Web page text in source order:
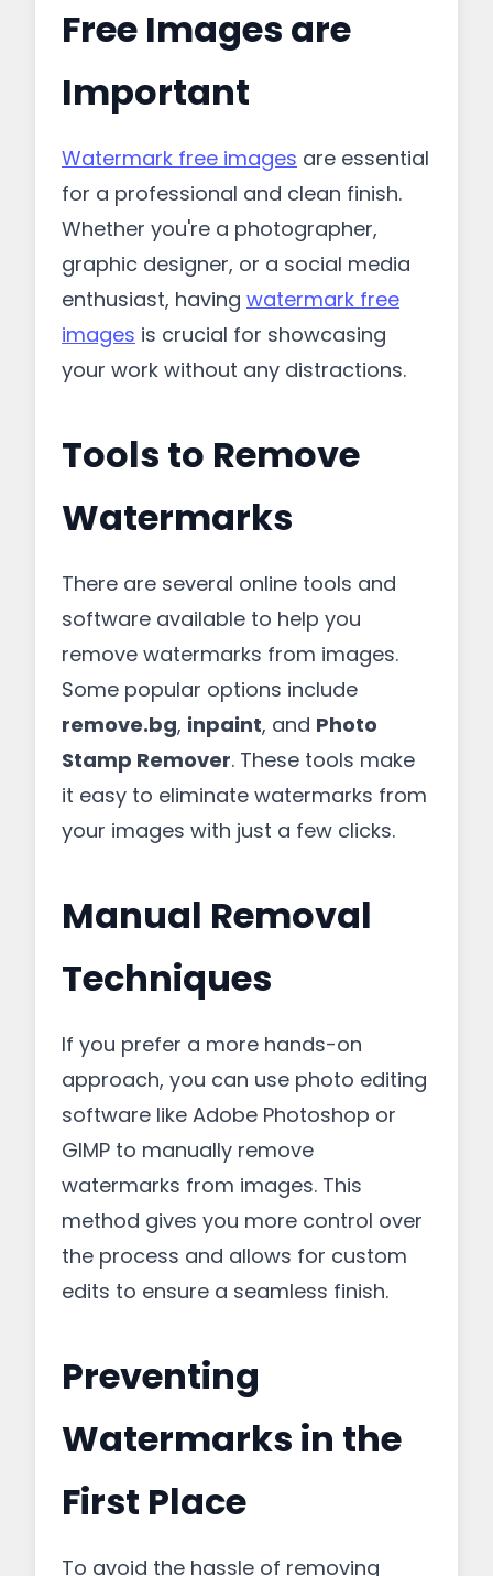
Free Images are
Important
Watermark free images are essential
for a professional and clean finish.
Whether you're a photographer,
graphic designer, or a social media
enthusiast, having watermark free
images is crucial for showcasing
your work without any distractions.
Tools to Remove
Watermarks
There are several online tools and
software available to help you
remove watermarks from images.
Some popular options include
remove.bg, inpaint, and Photo
Stamp Remover. These tools make
it easy to eliminate watermarks from
your images with just a few clicks.
Manual Removal
Techniques
If you prefer a more hands-on
approach, you can use photo editing
software like Adobe Photoshop or
GIMP to manually remove
watermarks from images. This
method gives you more control over
the process and allows for custom
edits to ensure a seamless finish.
Preventing
Watermarks in the
First Place
To avoid the hassle of removing